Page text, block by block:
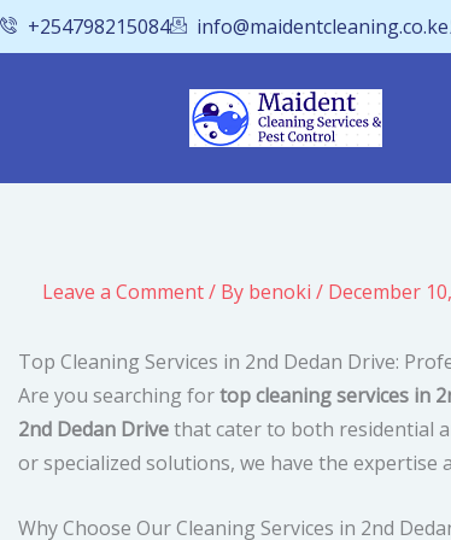
Skip
to
+254798215084 info@maidentcleaning.co.ke
Leave a Comment/ By benoki / December
Top Cleaning Services in 2nd Dedan Drive:
Are you searching fortop cleaning services in
2nd Dedan Drivethat cater to both residential
or specialized solutions, we have the
Why Choose Our Cleaning Services in 2nd